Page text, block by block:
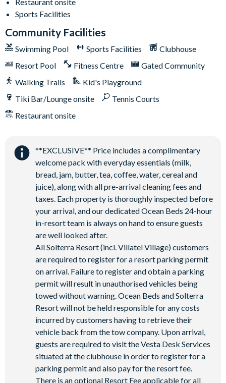
Sand volleyball court
Sports Facilities
Community Facilities
Swimming Pool Sports Facilities
Clubhouse
Resort Pool
Fitness Centre
Gated Community
Walking Trails
Kid's Playground
Tiki Bar/Lounge onsite
Tennis Courts
Restaurant onsite
**EXCLUSIVE** Price includes a complimentary
welcome pack with everyday essentials (milk,
bread, jam, butter, tea, coffee, water, cereal and
juice), along with all pre-arrival cleaning fees and
taxes. Each property is thoroughly inspected before
your arrival, and our dedicated Ocean Beds 24-hour
in-resort team is always on hand to ensure guests
are well looked after.
All Solterra Resort (incl. Villatel Village) customers
are required to register for a resort parking permit
on arrival. Failure to register and obtain a parking
permit will result in unauthorised vehicles being
towed without warning. Ocean Beds and Solterra
Resort will not be held responsible for any costs
incurred by customers having to retrieve their
vehicle back from the tow company. Upon arrival,
guests are required to visit the Vesta Desk Services
situated at the clubhouse in order to register for a
parking permit and also pay for the resort fee.
There is an optional Resort Fee applicable for all